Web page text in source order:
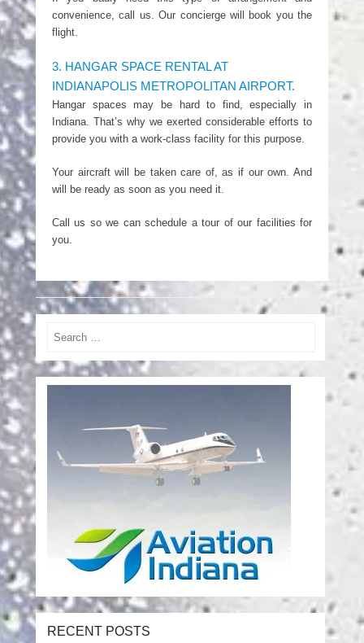
convenience, call us. Our concierge will book you the
flight.
3. HANGAR SPACE RENTAL AT
INDIANAPOLIS METROPOLITAN AIRPORT.
Hangar spaces may be hard to find, especially in
Indiana. That’s why we exerted considerable efforts to
provide you with a work-class facility for this purpose.
Your aircraft will be taken care of, as if our own. And
will be ready as soon as you need it.
Call us so we can schedule a tour of our facilities for
you.
Search
RECENT POSTS